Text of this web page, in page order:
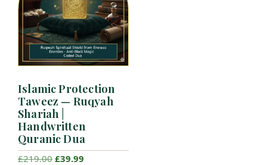
Islamic Protection
Taweez — Ruqyah
Shariah |
Handwritten
Quranic Dua
£219.00 Original
£39.99